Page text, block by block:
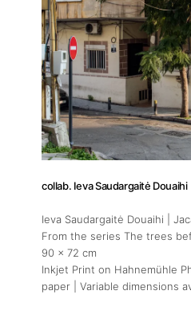
About
Artworks
Exhibitions
Art Fairs
collab. Ieva Saudargaitė Douaihi
Ieva Saudargaitė Douaihi |
From the series The trees
90 x 72 cm
Inkjet Print on Hahnemühle
paper | Variable dimensions